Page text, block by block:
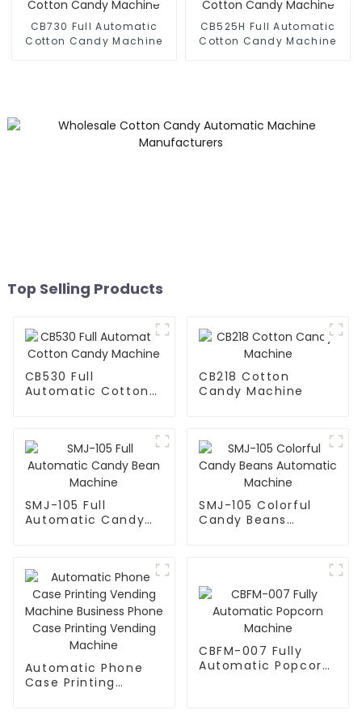
CB730 Full Automatic
Cotton Candy Machine
CB525H Full Automatic
Cotton Candy Machine
Top Selling Products
CB530 Full
Automatic Cotton
CB218 Cotton
Candy Machine
SMJ-105 Full
Automatic Candy
SMJ-105 Colorful
Candy Beans
Automatic Phone
Case Printing
CBFM-007 Fully
Automatic Popcorn